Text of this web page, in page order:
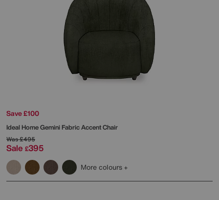
Save £100
Ideal HomeGemini Fabric Accent Chair
Was£495
Sale £395
More colours